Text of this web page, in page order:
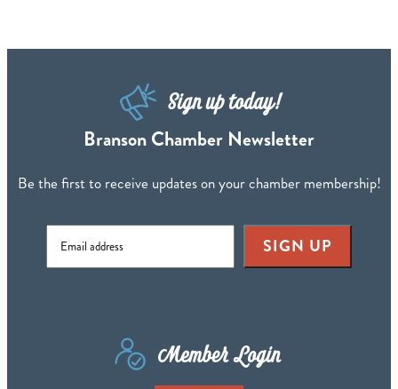
Sign up today!
Branson Chamber Newsletter
Be the first to receive updates on your chamber membership!
SIGN UP
Member Login